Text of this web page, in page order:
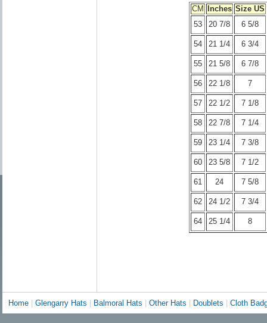
CM Inches Size US
53
20 7/8 6 5/8
54 21 1/4 6 3/4
55 21 5/8 6 7/8
56 22 1/8 7
57 22 1/2 7 1/8
58 22 7/8 7 1/4
59 23 1/4 7 3/8
60 23 5/8 7 1/2
61 24 7 5/8
62 24 1/2 7 3/4
64 25 1/4 8
Home Glengarry Hats Balmoral Hats Other Hats Doublets Cloth